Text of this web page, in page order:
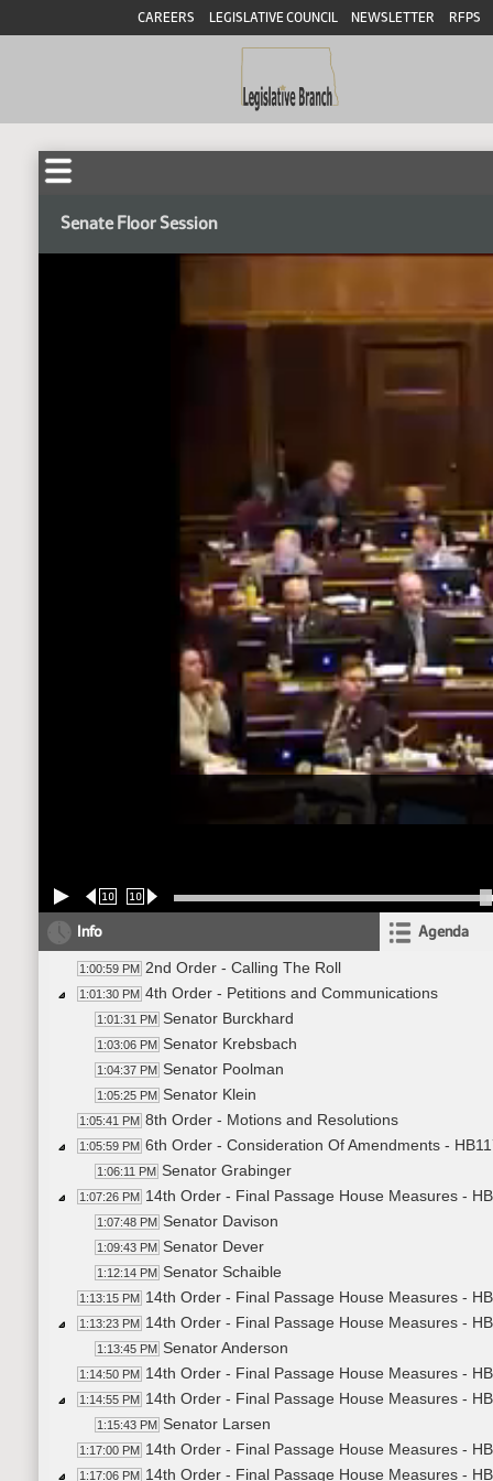
CAREERS LEGISLATIVE COUNCIL NEWSLETTER RFPS
Senate Floor Session
10 10
Info Agenda
1:00:59 PM 2nd Order - Calling The Roll
1:01:30 PM 4th Order - Petitions and Communications
1:01:31 PM Senator Burckhard
1:03:06 PM Senator Krebsbach
1:04:37 PM Senator Poolman
1:05:25 PM Senator Klein
1:05:41 PM 8th Order - Motions and Resolutions
1:05:59 PM 6th Order - Consideration Of Amendments -
1:06:11 PM Senator Grabinger
1:07:26 PM 14th Order - Final Passage House Measures -
1:07:48 PM Senator Davison
1:09:43 PM Senator Dever
1:12:14 PM Senator Schaible
1:13:15 PM 14th Order - Final Passage House Measures -
1:13:23 PM 14th Order - Final Passage House Measures -
1:13:45 PM Senator Anderson
1:14:50 PM 14th Order - Final Passage House Measures -
1:14:55 PM 14th Order - Final Passage House Measures -
1:15:43 PM Senator Larsen
1:17:00 PM 14th Order - Final Passage House Measures -
1:17:06 PM 14th Order - Final Passage House Measures -